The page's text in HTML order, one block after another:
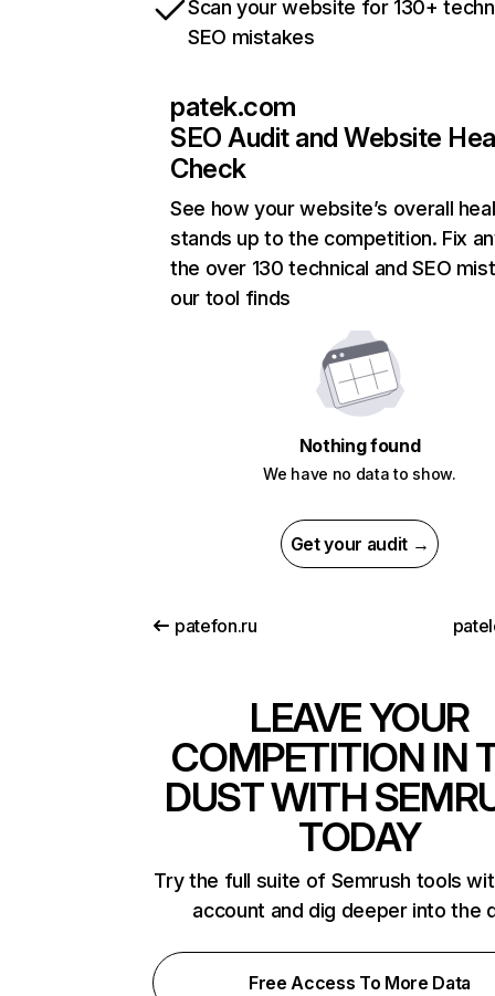
Scan your website for 130+
SEO mistakes
patek.com
SEO Audit and Website
Check
See how your website’s overall
stands up to the competition. Fix
the over 130 technical and SEO
our tool finds
Nothing found
We have no data to show.
Get your audit →
patefon.ru
LEAVE YOUR
COMPETITION IN
DUST WITH
TODAY
Try the full suite of Semrush tools
account and dig deeper into the
Free Access To More Data